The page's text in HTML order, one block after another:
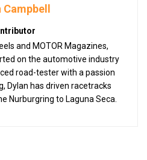
Campbell
and MOTOR Magazines,
on the automotive industry
road-tester with a passion
Dylan has driven racetracks
Nurburgring to Laguna Seca.